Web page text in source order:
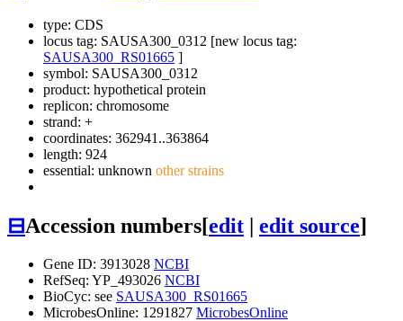
type: CDS
locus tag: SAUSA300_0312 [new locus tag:
SAUSA300_RS01665 ]
symbol: SAUSA300_0312
product: hypothetical protein
replicon: chromosome
strand: +
coordinates: 362941..363864
length: 924
essential: unknown other strains
⊟Accession numbers[edit | edit source]
Gene ID: 3913028 NCBI
RefSeq: YP_493026 NCBI
BioCyc: see SAUSA300_RS01665
MicrobesOnline: 1291827 MicrobesOnline